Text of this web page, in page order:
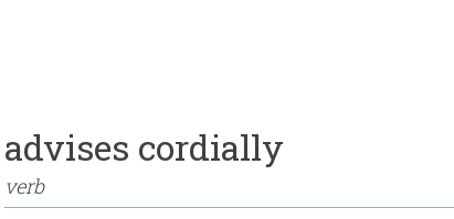
advises cordially
verb